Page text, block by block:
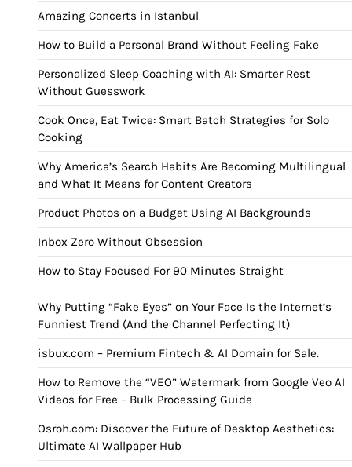
Amazing Concerts in Istanbul
How to Build a Personal Brand Without Feeling Fake
Personalized Sleep Coaching with AI: Smarter Rest
Without Guesswork
Cook Once, Eat Twice: Smart Batch Strategies for Solo
Cooking
Why America’s Search Habits Are Becoming Multilingual
and What It Means for Content Creators
Product Photos on a Budget Using AI Backgrounds
Inbox Zero Without Obsession
How to Stay Focused For 90 Minutes Straight
Why Putting “Fake Eyes” on Your Face Is the Internet’s
Funniest Trend (And the Channel Perfecting It)
isbux.com – Premium Fintech & AI Domain for Sale.
How to Remove the “VEO” Watermark from Google Veo AI
Videos for Free – Bulk Processing Guide
Osroh.com: Discover the Future of Desktop Aesthetics:
Ultimate AI Wallpaper Hub